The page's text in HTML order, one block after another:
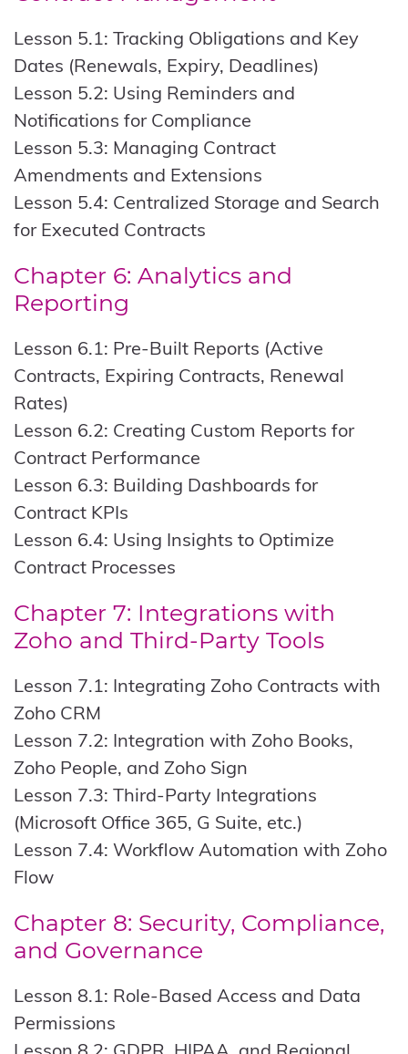
Lesson 5.1: Tracking Obligations and Key
Dates (Renewals, Expiry, Deadlines)
Lesson 5.2: Using Reminders and
Notifications for Compliance
Lesson 5.3: Managing Contract
Amendments and Extensions
Lesson 5.4: Centralized Storage and Search
for Executed Contracts
Chapter 6: Analytics and
Reporting
Lesson 6.1: Pre-Built Reports (Active
Contracts, Expiring Contracts, Renewal
Rates)
Lesson 6.2: Creating Custom Reports for
Contract Performance
Lesson 6.3: Building Dashboards for
Contract KPIs
Lesson 6.4: Using Insights to Optimize
Contract Processes
Chapter 7: Integrations with
Zoho and Third-Party Tools
Lesson 7.1: Integrating Zoho Contracts with
Zoho CRM
Lesson 7.2: Integration with Zoho Books,
Zoho People, and Zoho Sign
Lesson 7.3: Third-Party Integrations
(Microsoft Office 365, G Suite, etc.)
Lesson 7.4: Workflow Automation with Zoho
Flow
Chapter 8: Security, Compliance,
and Governance
Lesson 8.1: Role-Based Access and Data
Permissions